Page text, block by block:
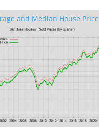
and Median House Price